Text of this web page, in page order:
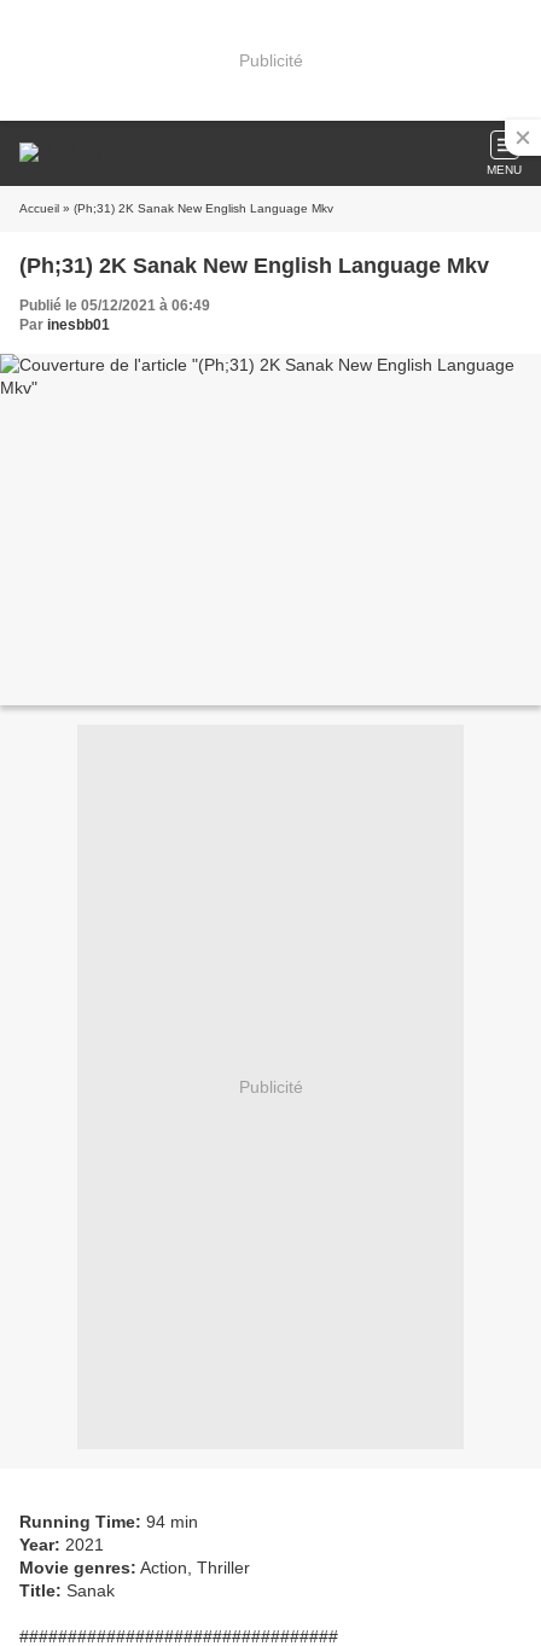
Publicité
MENU
Accueil » (Ph;31) 2K Sanak New English Language Mkv
(Ph;31) 2K Sanak New English Language Mkv
Publié le 05/12/2021 à 06:49
Par inesbb01
Publicité
Running Time: 94 min
Year: 2021
Movie genres: Action, Thriller
Title: Sanak
#################################